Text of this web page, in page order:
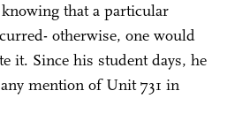
that a particular
otherwise, one would
it. Since his student days, he
mention of Unit 731 in